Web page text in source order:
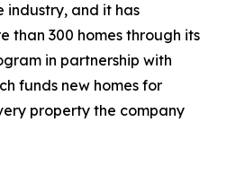
industry, and it has
than 300 homes through its
in partnership with
funds new homes for
property the company